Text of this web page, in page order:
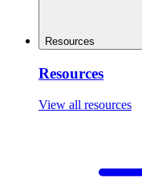
Resources
Resources
View all resources